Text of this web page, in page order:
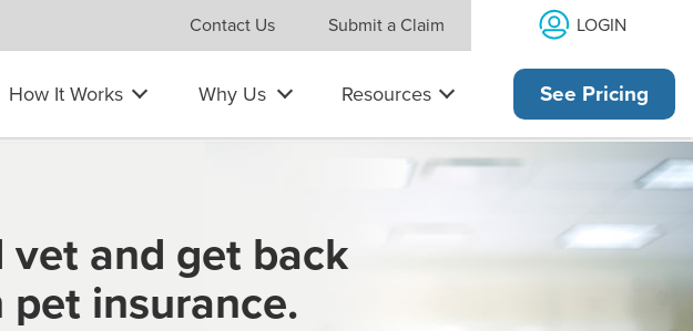
Contact Us Submit a Claim LOGIN
How It Works Why Us Resources See Pricing
and get back
insurance.